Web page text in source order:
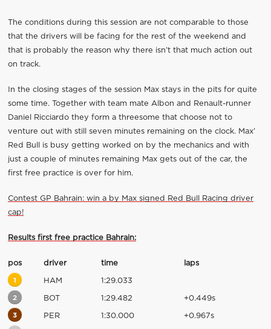
The conditions during this session are not comparable to those
that the drivers will be facing for the rest of the weekend and
that is probably the reason why there isn’t that much action out
on track.
In the closing stages of the session Max stays in the pits for quite
some time. Together with team mate Albon and Renault-runner
Daniel Ricciardo they form a threesome that choose not to
venture out with still seven minutes remaining on the clock. Max’
Red Bull is busy getting worked on by the mechanics and with
just a couple of minutes remaining Max gets out of the car, the
first free practice is over for him.
Contest GP Bahrain: win a by Max signed Red Bull Racing driver
cap!
Results first free practice Bahrain:
pos driver time laps
1 HAM 1:29.033
2 BOT 1:29.482 +0.449s
3 PER 1:30.000 +0.967s